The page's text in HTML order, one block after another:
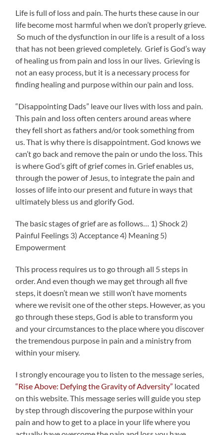
Life is full of loss and pain. The hurts these cause in our
life become most harmful when we don’t properly grieve.
So much of the dysfunction in our life is a result of a loss
that has not been grieved completely. Grief is God’s way
of healing us from pain and loss in our lives. Grieving is
not an easy process, but it is a necessary process for
finding healing and purpose within our pain and loss.
“Disappointing Dads” leave our lives with loss and pain.
This pain and loss often centers around areas where
they fell short as fathers and/or took something from
us. That is why there is disappointment. God knows we
can’t go back and remove the pain or undo the loss. This
is where God’s gift of grief comes in. Grief enables us,
through the power of Jesus, to integrate the pain and
losses of life into our present and future in ways that
ultimately bless us and glorify God.
The basic stages of grief are as follows… 1) Shock 2)
Painful Feelings 3) Acceptance 4) Meaning 5)
Empowerment
This process requires us to go through all 5 steps in
order. And even though we may get through all five
steps, it doesn’t mean we still won’t have moments
where we revisit one of the other steps. However, as you
go through these steps, God is able to transform you
and your circumstances to the place where you discover
the tremendous purpose in pain and a ministry from
within your misery.
I strongly encourage you to listen to the message series,
“Rise Above: Defying the Gravity of Adversity” located
on this website. This message series will guide you step
by step through discovering the purpose within your
pain and how to get to a place in your life where you